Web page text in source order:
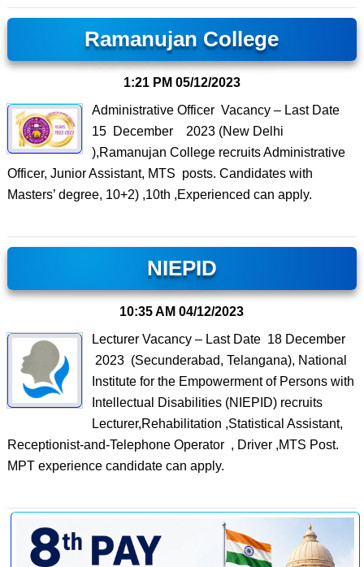
Ramanujan College
1:21 PM 05/12/2023
Administrative Officer Vacancy – Last Date
15 December 2023 (New Delhi
),Ramanujan College recruits Administrative
Officer, Junior Assistant, MTS posts. Candidates with
Masters’ degree, 10+2) ,10th ,Experienced can apply.
NIEPID
10:35 AM 04/12/2023
Lecturer Vacancy – Last Date 18 December
2023 (Secunderabad, Telangana), National
Institute for the Empowerment of Persons with
Intellectual Disabilities (NIEPID) recruits
Lecturer,Rehabilitation ,Statistical Assistant,
Receptionist-and-Telephone Operator , Driver ,MTS Post.
MPT experience candidate can apply.